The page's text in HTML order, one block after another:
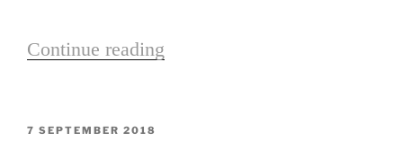
Continue reading
POSTED
7 SEPTEMBER 2018